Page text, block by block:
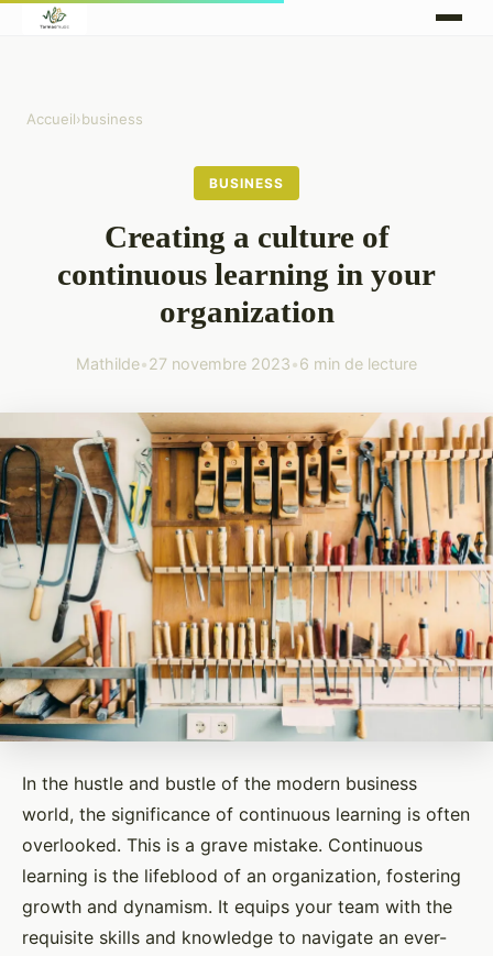
Accueil›business
BUSINESS
Creating a culture of
continuous learning in your
organization
Mathilde•27 novembre 2023•6 min de lecture
In the hustle and bustle of the modern business
world, the significance of continuous learning is often
overlooked. This is a grave mistake. Continuous
learning is the lifeblood of an organization, fostering
growth and dynamism. It equips your team with the
requisite skills and knowledge to navigate an ever-